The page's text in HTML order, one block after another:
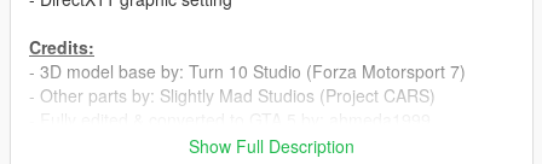
Credits:
- 3D model base by: Turn 10 Studio (Forza Motorsport 7)
- Other parts by: Slightly Mad Studios (Project CARS)
Show Full Description